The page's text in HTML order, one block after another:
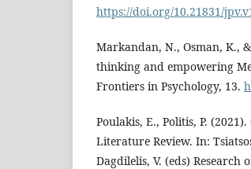
https://doi.org/10.21831/
Markandan, N., Osman, K.,
thinking and empowering
Frontiers in Psychology, 13.
Poulakis, E., Politis, P.
Literature Review. In:
Dagdilelis, V. (eds)